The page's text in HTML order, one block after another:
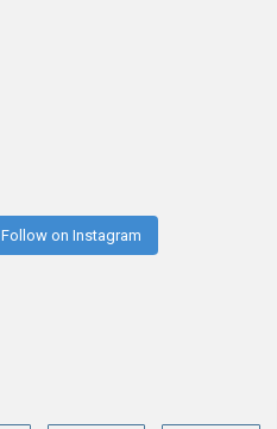
Follow on Instagram